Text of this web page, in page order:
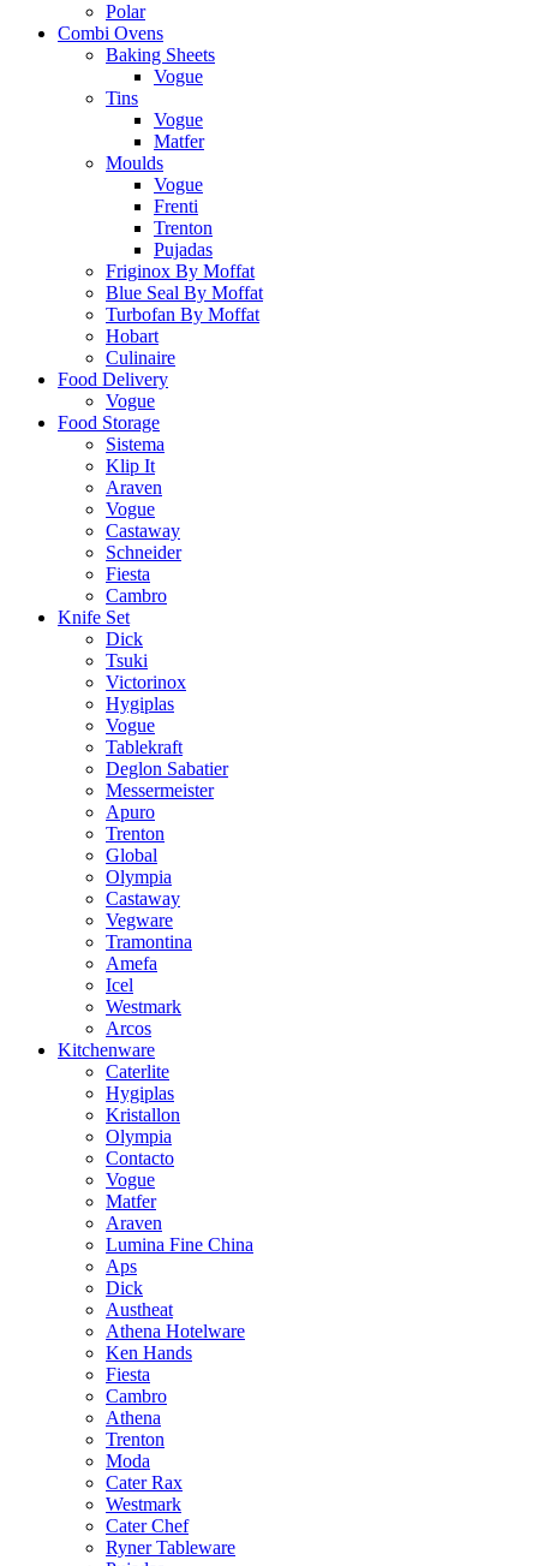
Polar
Combi Ovens
Baking Sheets
Vogue
Tins
Vogue
Matfer
Moulds
Vogue
Frenti
Trenton
Pujadas
Friginox By Moffat
Blue Seal By Moffat
Turbofan By Moffat
Hobart
Culinaire
Food Delivery
Vogue
Food Storage
Sistema
Klip It
Araven
Vogue
Castaway
Schneider
Fiesta
Cambro
Knife Set
Dick
Tsuki
Victorinox
Hygiplas
Vogue
Tablekraft
Deglon Sabatier
Messermeister
Apuro
Trenton
Global
Olympia
Castaway
Vegware
Tramontina
Amefa
Icel
Westmark
Arcos
Kitchenware
Caterlite
Hygiplas
Kristallon
Olympia
Contacto
Vogue
Matfer
Araven
Lumina Fine China
Aps
Dick
Austheat
Athena Hotelware
Ken Hands
Fiesta
Cambro
Athena
Trenton
Moda
Cater Rax
Westmark
Cater Chef
Ryner Tableware